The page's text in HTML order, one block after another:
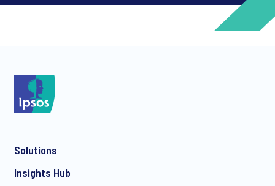
Solutions
Insights Hub